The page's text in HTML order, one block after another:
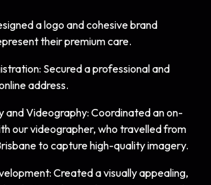
a logo and cohesive brand
their premium care.
Secured a professional and
address.
and Videography: Coordinated an on-
our videographer, who travelled from
to capture high-quality imagery.
Created a visually appealing,